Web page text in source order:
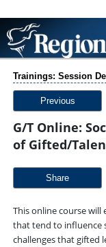
Trainings: Session
Previous
G/T Online:
of Gifted/
Share
This online course
that tend to influence
challenges that gifted